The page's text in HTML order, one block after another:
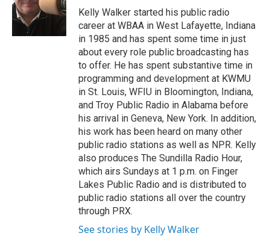
o
k
r
I
Kelly Walker started his public radio
career at WBAA in West Lafayette, Indiana
in 1985 and has spent some time in just
about every role public broadcasting has
to offer. He has spent substantive time in
programming and development at KWMU
in St. Louis, WFIU in Bloomington, Indiana,
and Troy Public Radio in Alabama before
his arrival in Geneva, New York. In addition,
his work has been heard on many other
public radio stations as well as NPR. Kelly
also produces The Sundilla Radio Hour,
which airs Sundays at 1 p.m. on Finger
Lakes Public Radio and is distributed to
public radio stations all over the country
through PRX.
See stories by Kelly Walker